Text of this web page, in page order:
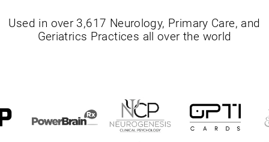
Used in over 3,617 Neurology, Primary Care, and
Geriatrics Practices all over the world